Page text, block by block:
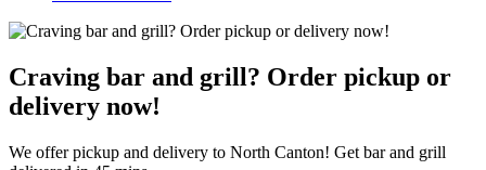
Craving bar and grill? Order pickup or
delivery now!
We offer pickup and delivery to North Canton! Get bar and grill